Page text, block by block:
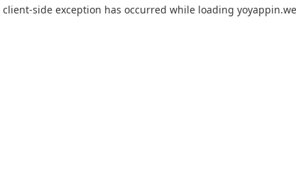
client-side exception has occurred while loading